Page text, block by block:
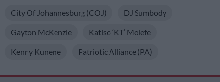
City Of Johannesburg (COJ) DJ Sumbody
Gayton McKenzie Katiso ‘KT’ Molefe
Kenny Kunene Patriotic Alliance (PA)